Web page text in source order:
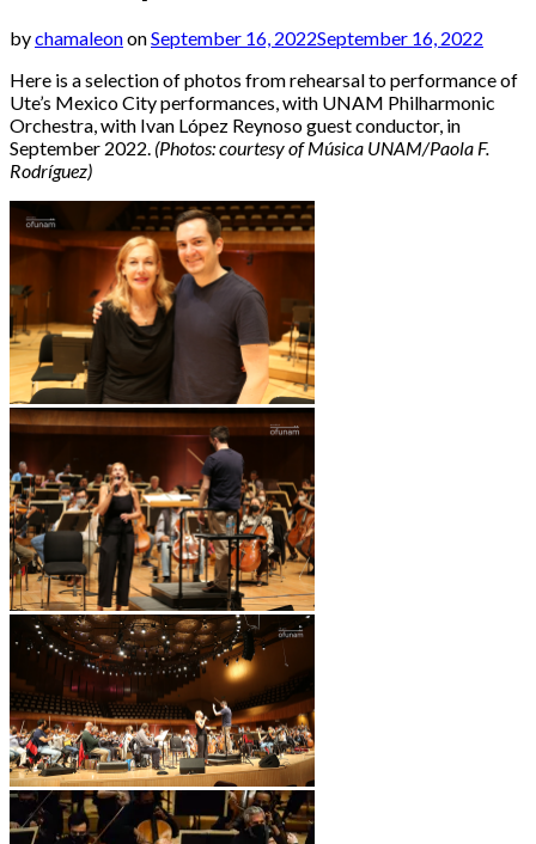
bychamaleononSeptember 16, 2022September 16, 2022
Here is a selection of photos from rehearsal to performance of
Ute’s Mexico City performances, with UNAM Philharmonic
Orchestra, with Ivan López Reynoso guest conductor, in
September 2022. (Photos: courtesy of Música UNAM/Paola F.
Rodríguez)